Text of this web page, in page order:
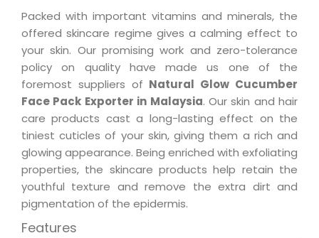
Packed with important vitamins and minerals, the
offered skincare regime gives a calming effect to
your skin. Our promising work and zero-tolerance
policy on quality have made us one of the
foremost suppliers of Natural Glow Cucumber
Face Pack Exporter in Malaysia. Our skin and hair
care products cast a long-lasting effect on the
tiniest cuticles of your skin, giving them a rich and
glowing appearance. Being enriched with exfoliating
properties, the skincare products help retain the
youthful texture and remove the extra dirt and
pigmentation of the epidermis.
Features